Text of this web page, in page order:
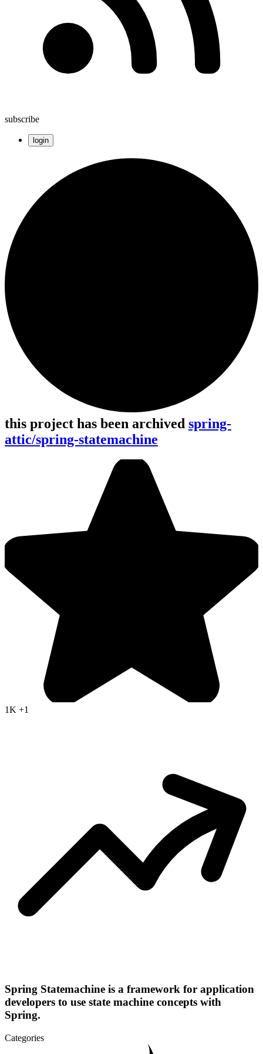
subscribe
login
this project has been archived spring-
attic/spring-statemachine
1K +1
Spring Statemachine is a framework for application
developers to use state machine concepts with
Spring.
Categories